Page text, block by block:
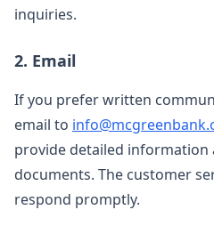
inquiries.
2. Email
If you prefer written
email to
provide detailed information
documents. The customer
respond promptly.